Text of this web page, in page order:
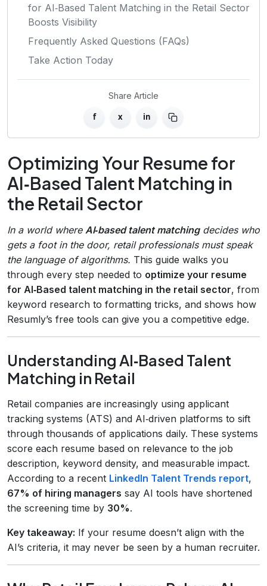
for AI‑Based Talent Matching in the Retail Sector
Boosts Visibility
Frequently Asked Questions (FAQs)
Take Action Today
Share Article
f x in
Optimizing Your Resume for
AI‑Based Talent Matching in
the Retail Sector
In a world where AI‑based talent matchingdecides who
gets a foot in the door, retail professionals must speak
the language of algorithms. This guide walks you
through every step needed to optimize your resume
for AI‑Based talent matching in the retail sector, from
keyword research to formatting tricks, and shows how
Resumly’s free tools can give you a competitive edge.
Understanding AI‑Based Talent
Matching in Retail
Retail companies are increasingly using applicant
tracking systems (ATS) and AI‑driven platforms to sift
through thousands of applications daily. These systems
score each resume based on relevance to the job
description, keyword density, and measurable impact.
According to a recent LinkedIn Talent Trends report,
67% of hiring managers say AI tools have shortened
the screening time by 30%.
Key takeaway: If your resume doesn’t align with the
AI’s criteria, it may never be seen by a human recruiter.